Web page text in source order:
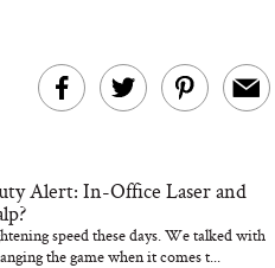
Home More.
Kitchen Essentials
Alert: In-Office Laser and
speed these days. We talked with
the game when it comes t...